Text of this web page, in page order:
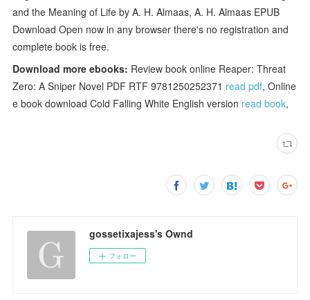
and the Meaning of Life by A. H. Almaas, A. H. Almaas EPUB
Download Open now in any browser there's no registration and
complete book is free.
Download more ebooks: Review book online Reaper: Threat
Zero: A Sniper Novel PDF RTF 9781250252371 read pdf, Online
e book download Cold Falling White English version read book,
gossetixajess's Ownd
フォロー